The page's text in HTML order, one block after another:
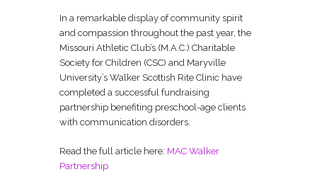
In a remarkable display of community spirit
and compassion throughout the past year, the
Missouri Athletic Club’s (M.A.C.) Charitable
Society for Children (CSC) and Maryville
University’s Walker Scottish Rite Clinic have
completed a successful fundraising
partnership benefiting preschool-age clients
with communication disorders.
Read the full article here: MAC Walker
Partnership